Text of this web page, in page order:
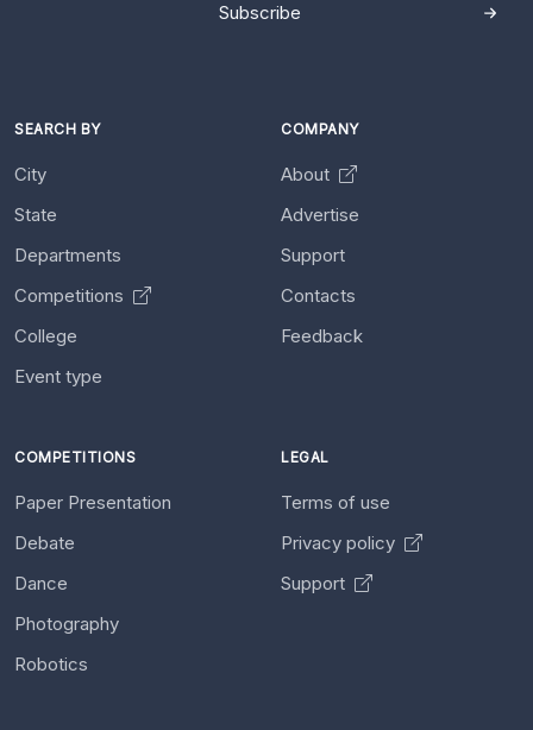
Subscribe
SEARCH BY
City
State
Departments
Competitions
College
Event type
COMPANY
About
Advertise
Support
Contacts
Feedback
COMPETITIONS
Paper Presentation
Debate
Dance
Photography
Robotics
LEGAL
Terms of use
Privacy policy
Support